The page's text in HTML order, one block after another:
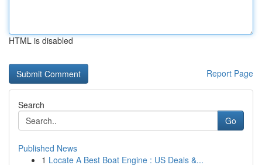
HTML is disabled
Report Page
Search
Go
Published News
1 Locate A Best Boat Engine : US Deals &...